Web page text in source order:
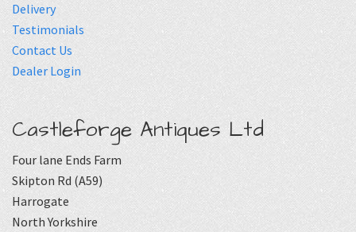
Delivery
Testimonials
Contact Us
Dealer Login
Castleforge Antiques Ltd
Four lane Ends Farm
Skipton Rd (A59)
Harrogate
North Yorkshire